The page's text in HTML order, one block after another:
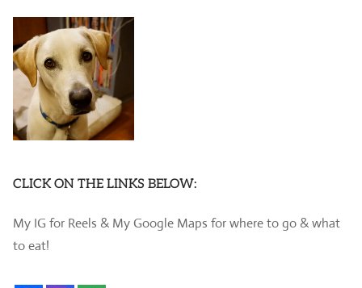
CLICK ON THE LINKS BELOW:
My IG for Reels & My Google Maps for where to go & what
to eat!